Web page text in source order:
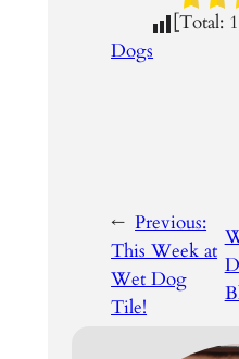
[Total: 1
Dogs
← Previous:
This Week at
Wet Dog
Tile!